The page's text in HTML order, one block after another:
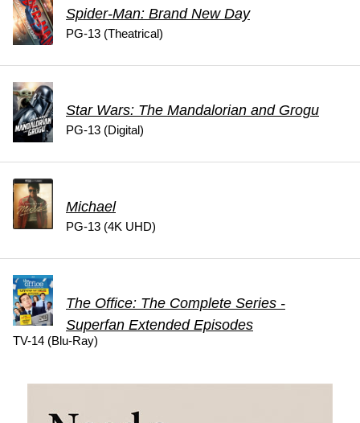
Spider-Man: Brand New Day
PG-13 (Theatrical)
Star Wars: The Mandalorian and Grogu
PG-13 (Digital)
Michael
PG-13 (4K UHD)
The Office: The Complete Series -
Superfan Extended Episodes
TV-14 (Blu-Ray)